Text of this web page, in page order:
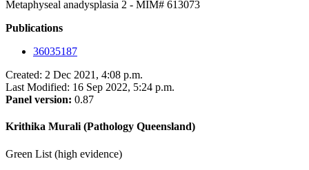
Metaphyseal anadysplasia 2 - MIM# 613073
Publications
36035187
Created: 2 Dec 2021, 4:08 p.m.
Last Modified: 16 Sep 2022, 5:24 p.m.
Panel version: 0.87
Krithika Murali (Pathology Queensland)
Green List (high evidence)